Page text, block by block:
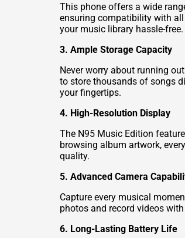
This phone offers a wide
ensuring compatibility with
your music library hassle-free.
3. Ample Storage Capacity
Never worry about running
to store thousands of songs
your fingertips.
4. High-Resolution Display
The N95 Music Edition
browsing album artwork,
quality.
5. Advanced Camera
Capture every musical
photos and record videos
6. Long-Lasting Battery Life